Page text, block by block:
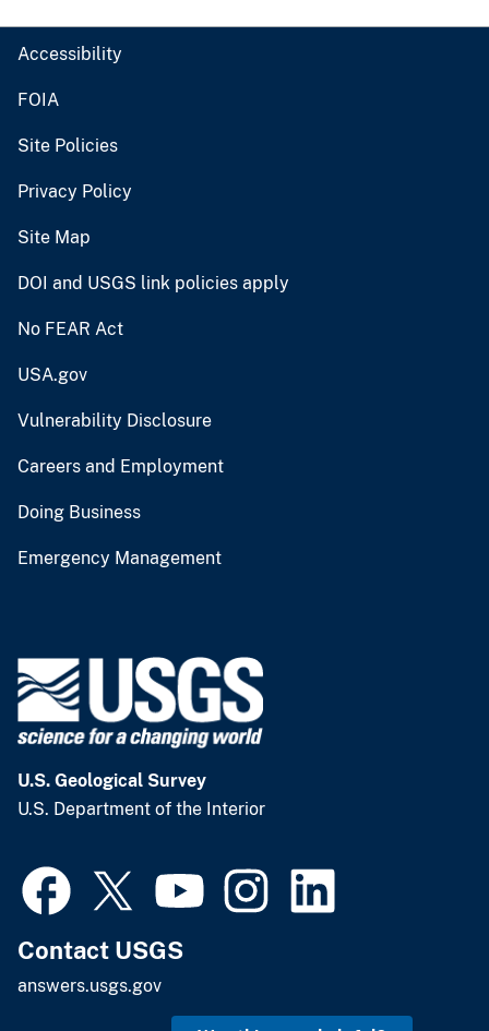
Accessibility
FOIA
Site Policies
Privacy Policy
Site Map
DOI and USGS link policies apply
No FEAR Act
USA.gov
Vulnerability Disclosure
Careers and Employment
Doing Business
Emergency Management
U.S. Geological Survey
U.S. Department of the Interior
Contact USGS
answers.usgs.gov